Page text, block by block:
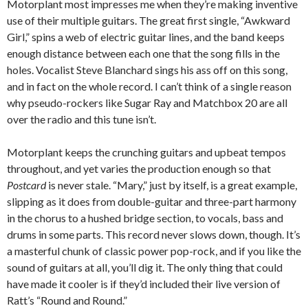
Motorplant most impresses me when they’re making inventive
use of their multiple guitars. The great first single, “Awkward
Girl,” spins a web of electric guitar lines, and the band keeps
enough distance between each one that the song fills in the
holes. Vocalist Steve Blanchard sings his ass off on this song,
and in fact on the whole record. I can’t think of a single reason
why pseudo-rockers like Sugar Ray and Matchbox 20 are all
over the radio and this tune isn’t.
Motorplant keeps the crunching guitars and upbeat tempos
throughout, and yet varies the production enough so that
Postcardis never stale. “Mary,” just by itself, is a great example,
slipping as it does from double-guitar and three-part harmony
in the chorus to a hushed bridge section, to vocals, bass and
drums in some parts. This record never slows down, though. It’s
a masterful chunk of classic power pop-rock, and if you like the
sound of guitars at all, you’ll dig it. The only thing that could
have made it cooler is if they’d included their live version of
Ratt’s “Round and Round.”